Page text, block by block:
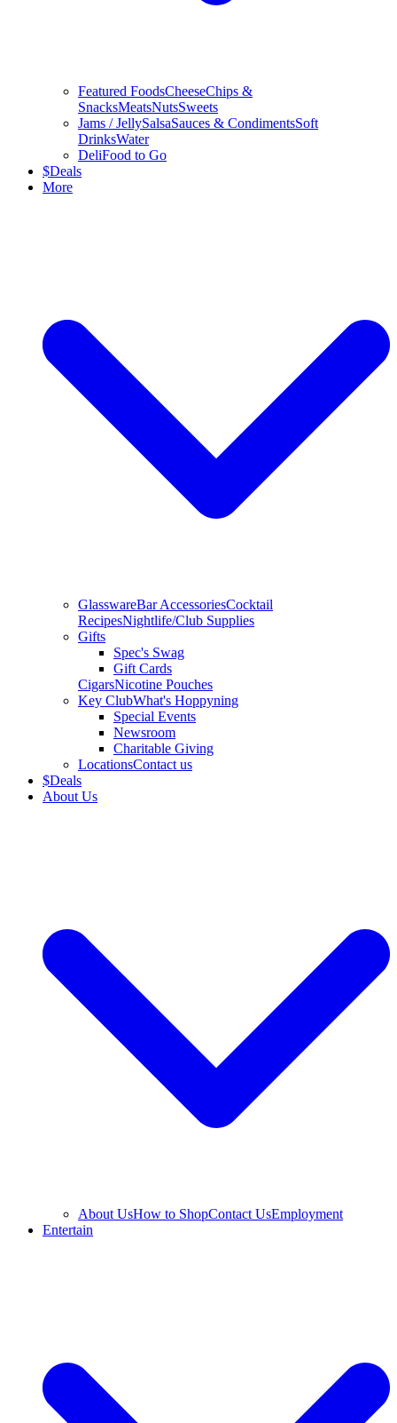
Featured FoodsCheeseChips &
SnacksMeatsNutsSweets
Jams / JellySalsaSauces & CondimentsSoft
DrinksWater
DeliFood to Go
$Deals
More
GlasswareBar AccessoriesCocktail
RecipesNightlife/Club Supplies
Gifts
Spec's Swag
Gift Cards
CigarsNicotine Pouches
Key ClubWhat's Hoppyning
Special Events
Newsroom
Charitable Giving
LocationsContact us
$Deals
About Us
About UsHow to ShopContact UsEmployment
Entertain